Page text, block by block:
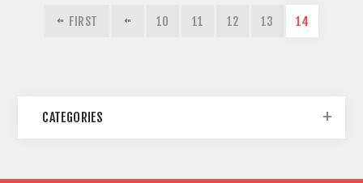
FIRST 10 11 12 13 14
CATEGORIES